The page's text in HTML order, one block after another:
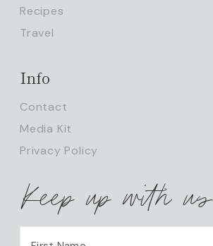
Recipes
Travel
Info
Contact
Media Kit
Privacy Policy
Keep up with us